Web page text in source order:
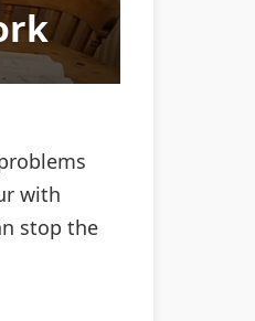
with
stop the